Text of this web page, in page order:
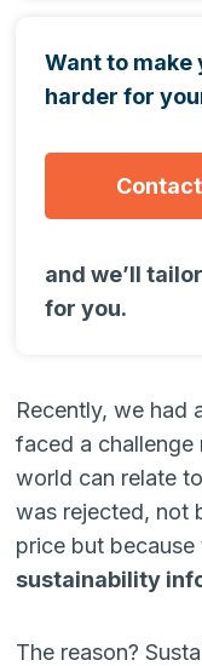
Want to
harder for
and we’ll
for you.
Recently, we had
faced a challenge
world can relate
was rejected, not
price but because
sustainability
The reason?